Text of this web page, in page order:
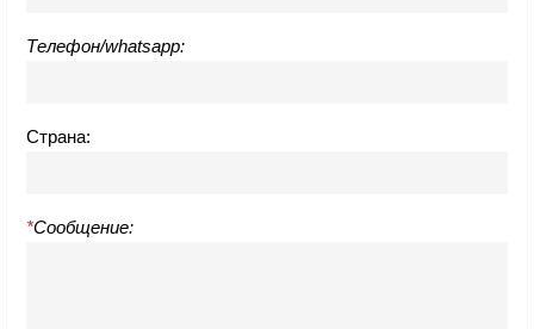
Телефон/whatsapp:
Страна:
*Сообщение: